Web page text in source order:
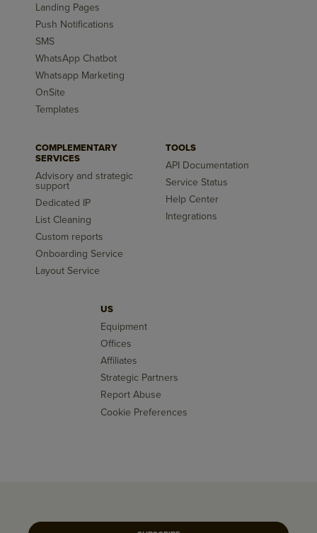
Landing Pages
Push Notifications
SMS
WhatsApp Chatbot
Whatsapp Marketing
OnSite
Templates
COMPLEMENTARY
SERVICES
Advisory and strategic
support
Dedicated IP
List Cleaning
Custom reports
Onboarding Service
Layout Service
TOOLS
API Documentation
Service Status
Help Center
Integrations
US
Equipment
Offices
Affiliates
Strategic Partners
Report Abuse
Cookie Preferences